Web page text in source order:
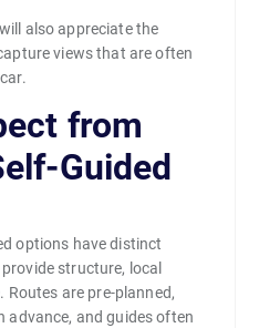
also appreciate the
views that are often
from
Guided
options have distinct
structure, local
Routes are pre-planned,
advance, and guides often